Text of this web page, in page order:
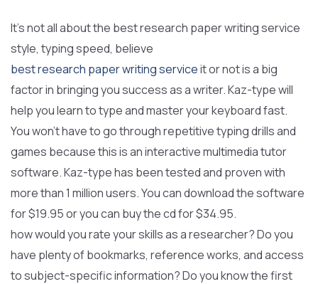
It’s not all about the best research paper writing service
style, typing speed, believe
best research paper writing serviceit or not is a big
factor in bringing you success as a writer. Kaz-type will
help you learn to type and master your keyboard fast.
You won’t have to go through repetitive typing drills and
games because this is an interactive multimedia tutor
software. Kaz-type has been tested and proven with
more than 1 million users. You can download the software
for $19.95 or you can buy the cd for $34.95.
how would you rate your skills as a researcher? Do you
have plenty of bookmarks, reference works, and access
to subject-specific information? Do you know the first